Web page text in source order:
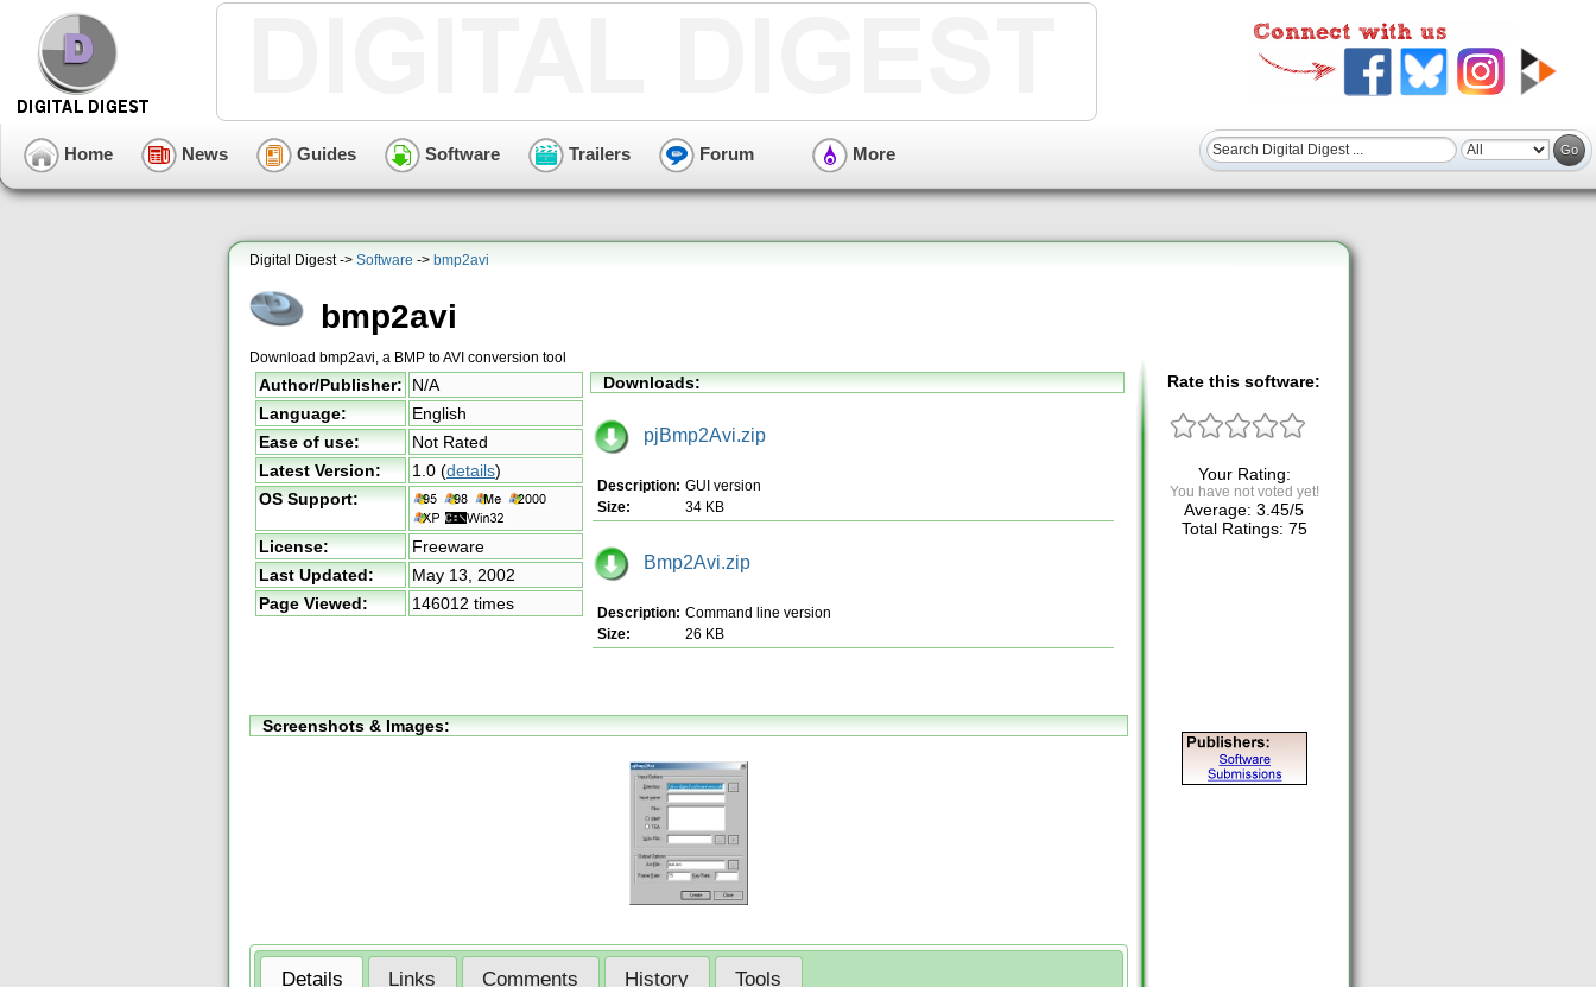
Home News Guides Software Trailers Forum More
Digital Digest -> Software -> bmp2avi
bmp2avi
Download bmp2avi, a BMP to AVI conversion tool
Author/Publisher: N/A
Language:
English
Ease of use:
Not Rated
Latest Version:
1.0 (details)
OS Support:
License:
Freeware
Last Updated:
May 13, 2002
Page Viewed:
146012 times
Downloads:
pjBmp2Avi.zip
Description: GUI version
Size:
34 KB
Bmp2Avi.zip
Description: Command line version
Size:
26 KB
Screenshots & Images:
Details Links Comments History Tools
Rate this software:
Your Rating:
You have not voted yet!
Average: 3.45/5
Total Ratings: 75